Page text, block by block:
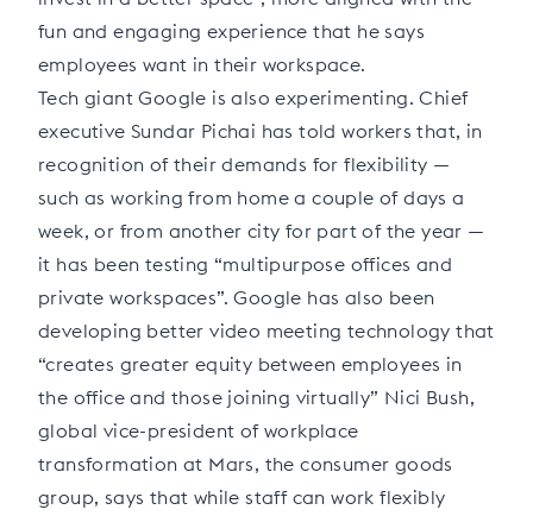
fun and engaging experience that he says
employees want in their workspace.
Tech giant Google is also experimenting. Chief
executive Sundar Pichai has told workers that, in
recognition of their demands for flexibility —
such as working from home a couple of days a
week, or from another city for part of the year —
it has been testing “multipurpose offices and
private workspaces”. Google has also been
developing better video meeting technology that
“creates greater equity between employees in
the office and those joining virtually” Nici Bush,
global vice-president of workplace
transformation at Mars, the consumer goods
group, says that while staff can work flexibly